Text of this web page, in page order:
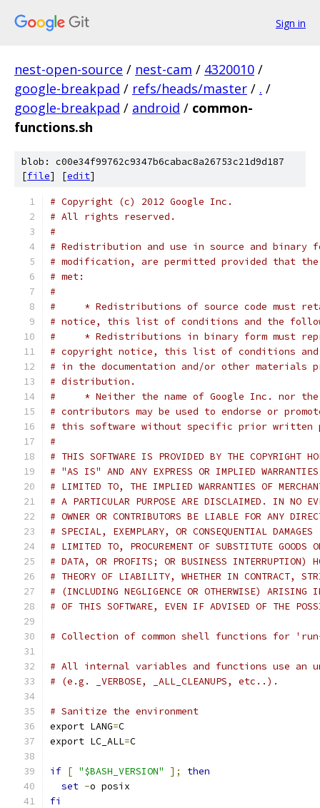
Sign in
nest-open-source / nest-cam / 4320010 /
google-breakpad / refs/heads/master / . /
google-breakpad / android / common-
functions.sh
blob: c00e34f99762c9347b6cabac8a26753c21d9d187
[file] [edit]
# Copyright (c) 2012 Google Inc.
# All rights reserved.
#
# Redistribution and use in source and binary
# modification, are permitted provided that
# met:
#
#     * Redistributions of source code must
# notice, this list of conditions and the
#     * Redistributions in binary form must
# copyright notice, this list of conditions
# in the documentation and/or other materials
# distribution.
#     * Neither the name of Google Inc. nor
# contributors may be used to endorse or
# this software without specific prior written
#
# THIS SOFTWARE IS PROVIDED BY THE COPYRIGHT
# "AS IS" AND ANY EXPRESS OR IMPLIED
# LIMITED TO, THE IMPLIED WARRANTIES OF
# A PARTICULAR PURPOSE ARE DISCLAIMED. IN NO
# OWNER OR CONTRIBUTORS BE LIABLE FOR ANY
# SPECIAL, EXEMPLARY, OR CONSEQUENTIAL
# LIMITED TO, PROCUREMENT OF SUBSTITUTE GOODS
# DATA, OR PROFITS; OR BUSINESS INTERRUPTION)
# THEORY OF LIABILITY, WHETHER IN CONTRACT,
# (INCLUDING NEGLIGENCE OR OTHERWISE) ARISING
# OF THIS SOFTWARE, EVEN IF ADVISED OF THE
# Collection of common shell functions for
# All internal variables and functions use an
# (e.g. _VERBOSE, _ALL_CLEANUPS, etc..).
# Sanitize the environment
export LANG=C
export LC_ALL=C
if [ "$BASH_VERSION" ];
then
set -o posix
fi